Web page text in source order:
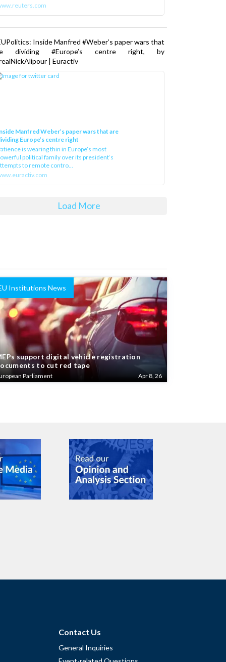
Inside Manfred #Weber’s paper wars that
dividing #Europe’s centre right, by
| Euractiv
Manfred Weber’s paper wars that are
Europe’s centre right
is wearing thin in Europe’s most
political family over its president‘s
to remote contro...
Load More
Institutions News
support digital vehicle registration
to cut red tape
Parliament Apr 8, 26
Contact Us
General Inquiries